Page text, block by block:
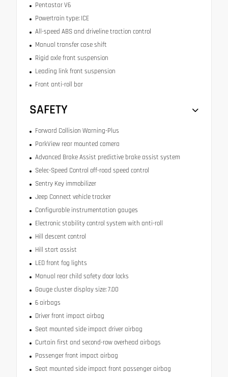
Pentastar V6
Powertrain type: ICE
All-speed ABS and driveline traction control
Manual transfer case shift
Rigid axle front suspension
Leading link front suspension
Front anti-roll bar
SAFETY
Forward Collision Warning-Plus
ParkView rear mounted camera
Advanced Brake Assist predictive brake assist system
Selec-Speed Control off-road speed control
Sentry Key immobilizer
Jeep Connect vehicle tracker
Configurable instrumentation gauges
Electronic stability control system with anti-roll
Hill descent control
Hill start assist
LED front fog lights
Manual rear child safety door locks
Gauge cluster display size: 7.00
6 airbags
Driver front impact airbag
Seat mounted side impact driver airbag
Curtain first and second-row overhead airbags
Passenger front impact airbag
Seat mounted side impact front passenger airbag